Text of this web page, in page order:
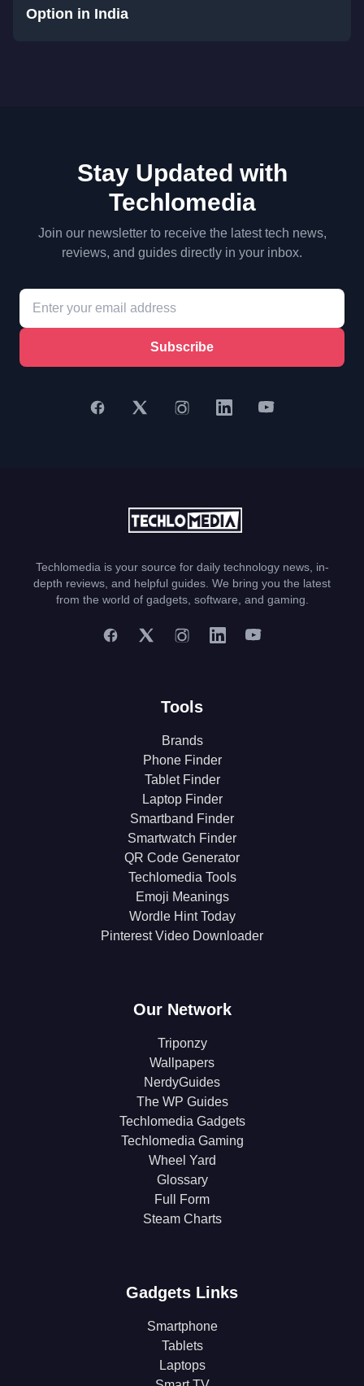
Option in India
Stay Updated with
Techlomedia
Join our newsletter to receive the latest tech news,
reviews, and guides directly in your inbox.
Subscribe
Techlomedia is your source for daily technology news, in-
depth reviews, and helpful guides. We bring you the latest
from the world of gadgets, software, and gaming.
Tools
Brands
Phone Finder
Tablet Finder
Laptop Finder
Smartband Finder
Smartwatch Finder
QR Code Generator
Techlomedia Tools
Emoji Meanings
Wordle Hint Today
Pinterest Video Downloader
Our Network
Triponzy
Wallpapers
NerdyGuides
The WP Guides
Techlomedia Gadgets
Techlomedia Gaming
Wheel Yard
Glossary
Full Form
Steam Charts
Gadgets Links
Smartphone
Tablets
Laptops